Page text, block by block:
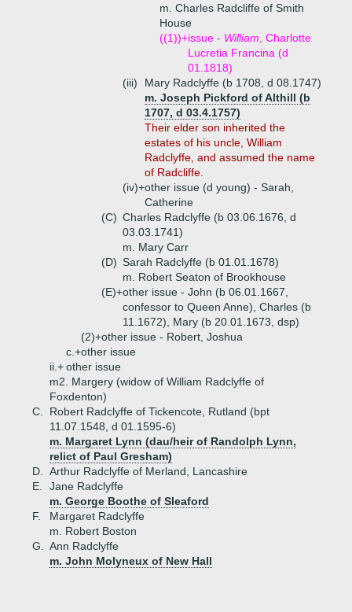
m. Charles Radcliffe of Smith
House
((1))+issue - William , Charlotte
Lucretia Francina (d
01.1818)
(iii)
Mary Radclyffe (b 1708, d 08.1747)
m. Joseph Pickford of Althill (b
1707, d 03.4.1757)
Their elder son inherited the
estates of his uncle, William
Radclyffe, and assumed the name
of Radcliffe.
(iv)+other issue (d young) - Sarah,
Catherine
(C) Charles Radclyffe (b 03.06.1676, d
03.03.1741)
m. Mary Carr
(D) Sarah Radclyffe (b 01.01.1678)
m. Robert Seaton of Brookhouse
(E)+other issue - John (b 06.01.1667,
confessor to Queen Anne), Charles (b
11.1672), Mary (b 20.01.1673, dsp)
(2)+other issue - Robert, Joshua
c.+other issue
ii.+other issue
m2. Margery (widow of William Radclyffe of
Foxdenton)
C.
Robert Radclyffe of Tickencote, Rutland (bpt
11.07.1548, d 01.1595-6)
m. Margaret Lynn (dau/heir of Randolph Lynn,
relict of Paul Gresham)
D.
Arthur Radclyffe of Merland, Lancashire
E.
Jane Radclyffe
m. George Boothe of Sleaford
F.
Margaret Radclyffe
m. Robert Boston
G.
Ann Radclyffe
m. John Molyneux of New Hall